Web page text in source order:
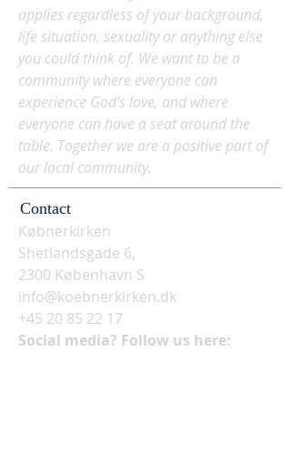
applies regardless of your background,
life situation, sexuality or anything else
you could think of. We want to be a
community where everyone can
experience God's love, and where
everyone can have a seat around the
table. Together we are a positive part of
our local community.
Contact
Købnerkirken
Shetlandsgade 6,
2300 København S
info@koebnerkirken.dk
+45 20 85 22 17
Social media? Follow us here: